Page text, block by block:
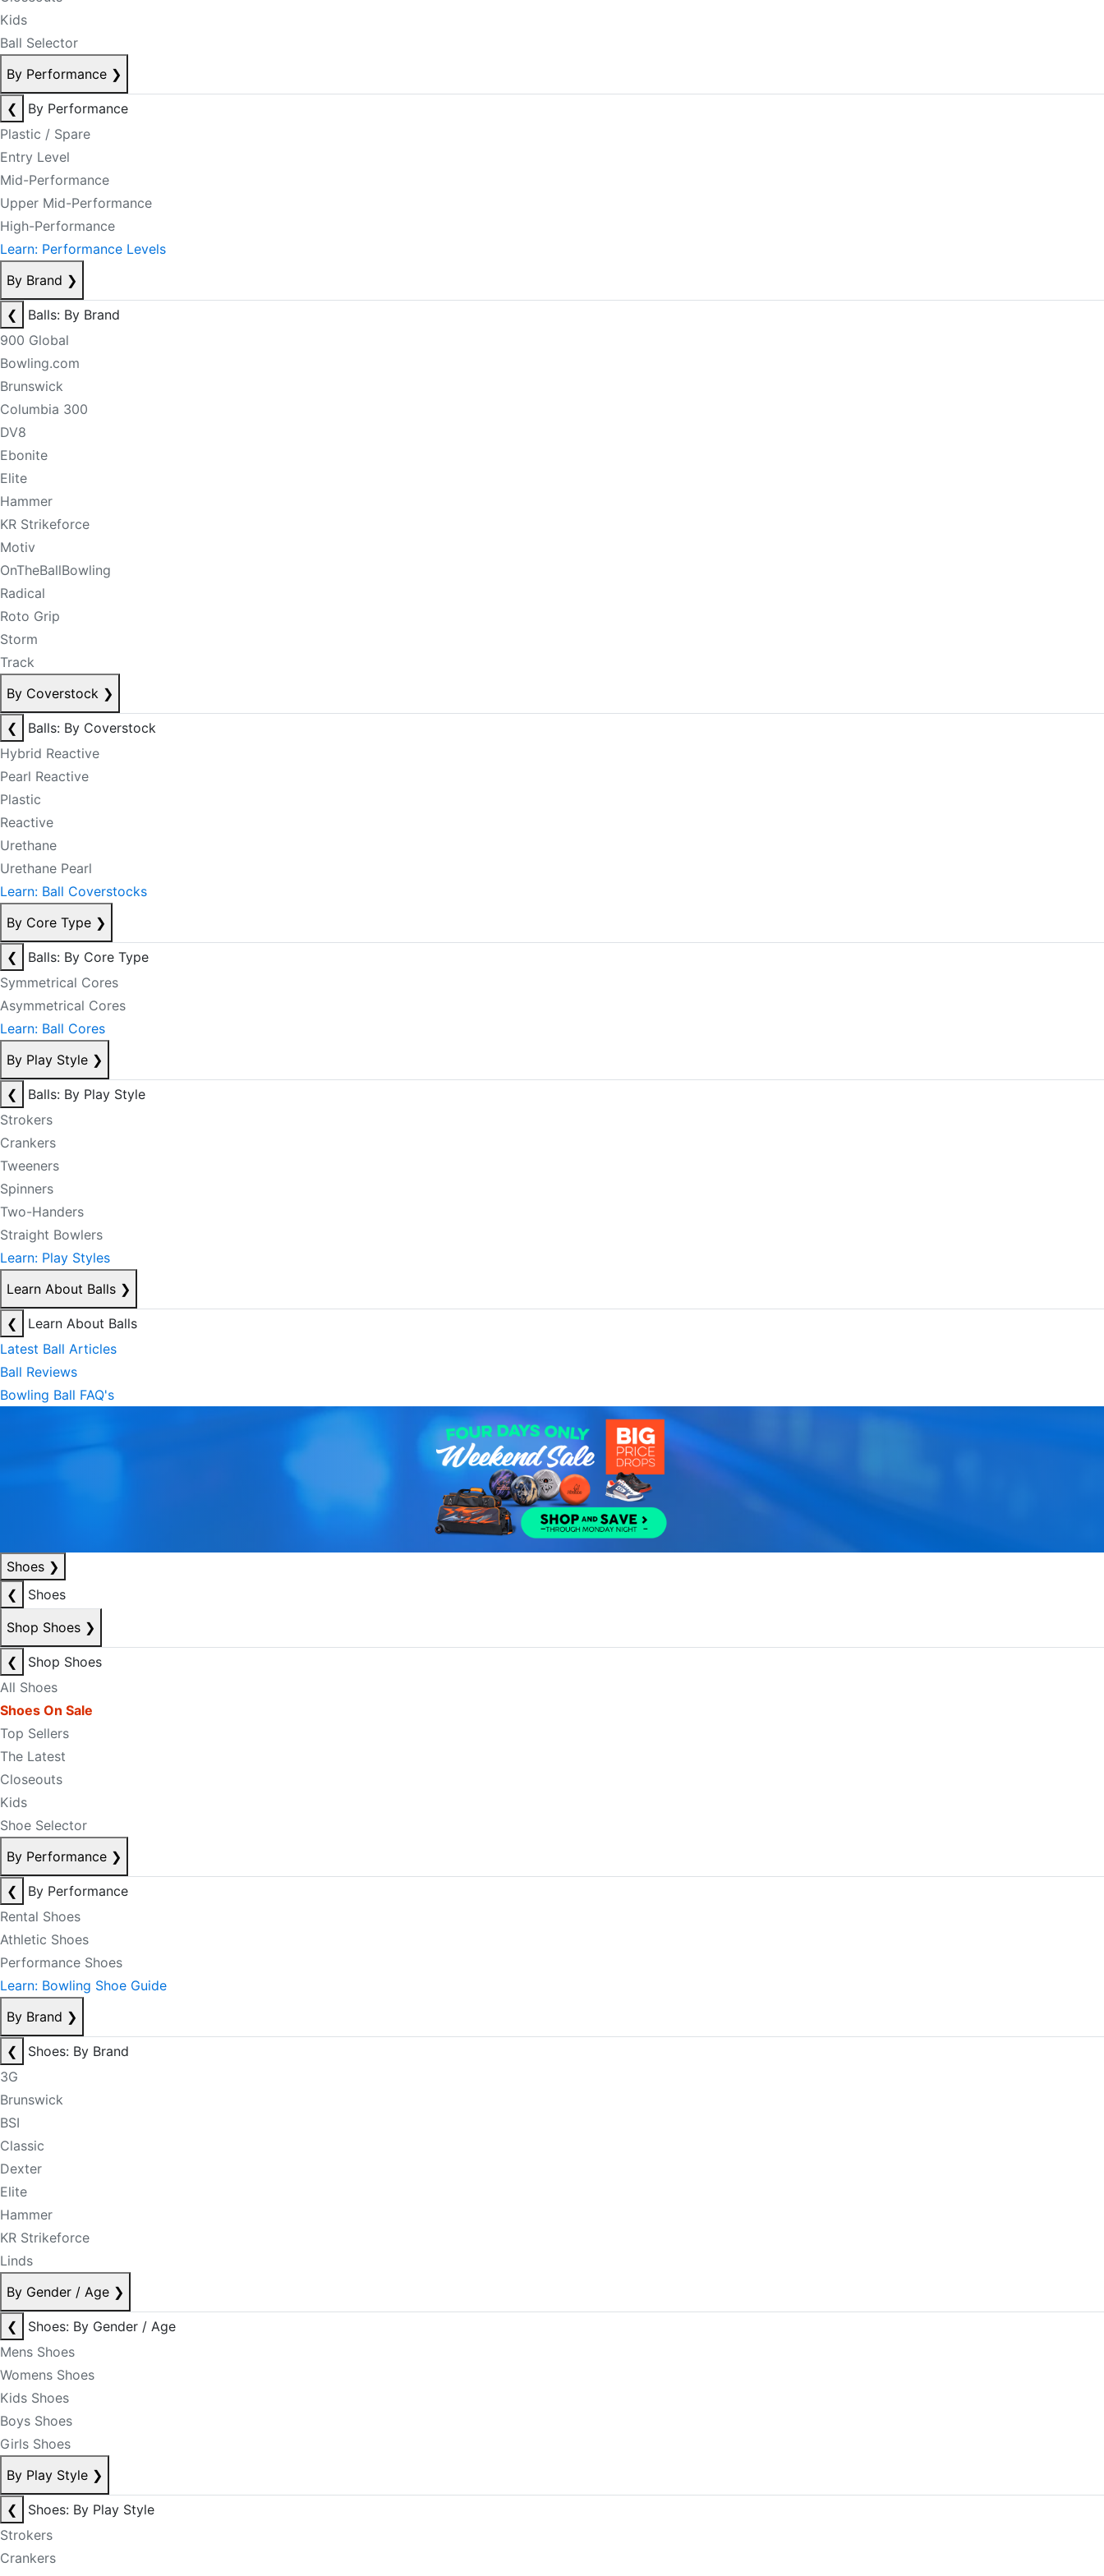
Kids
Ball Selector
By Performance ❯
❮
By Performance
Plastic / Spare
Entry Level
Mid-Performance
Upper Mid-Performance
High-Performance
Learn: Performance Levels
By Brand ❯
❮
Balls: By Brand
900 Global
Bowling.com
Brunswick
Columbia 300
DV8
Ebonite
Elite
Hammer
KR Strikeforce
Motiv
OnTheBallBowling
Radical
Roto Grip
Storm
Track
By Coverstock ❯
❮
Balls: By Coverstock
Hybrid Reactive
Pearl Reactive
Plastic
Reactive
Urethane
Urethane Pearl
Learn: Ball Coverstocks
By Core Type ❯
❮
Balls: By Core Type
Symmetrical Cores
Asymmetrical Cores
Learn: Ball Cores
By Play Style ❯
❮
Balls: By Play Style
Strokers
Crankers
Tweeners
Spinners
Two-Handers
Straight Bowlers
Learn: Play Styles
Learn About Balls ❯
❮
Learn About Balls
Latest Ball Articles
Ball Reviews
Bowling Ball FAQ's
Shoes ❯
❮
Shoes
Shop Shoes ❯
❮
Shop Shoes
All Shoes
Shoes On Sale
Top Sellers
The Latest
Closeouts
Kids
Shoe Selector
By Performance ❯
❮
By Performance
Rental Shoes
Athletic Shoes
Performance Shoes
Learn: Bowling Shoe Guide
By Brand ❯
❮
Shoes: By Brand
3G
Brunswick
BSI
Classic
Dexter
Elite
Hammer
KR Strikeforce
Linds
By Gender / Age ❯
❮
Shoes: By Gender / Age
Mens Shoes
Womens Shoes
Kids Shoes
Boys Shoes
Girls Shoes
By Play Style ❯
❮
Shoes: By Play Style
Strokers
Crankers